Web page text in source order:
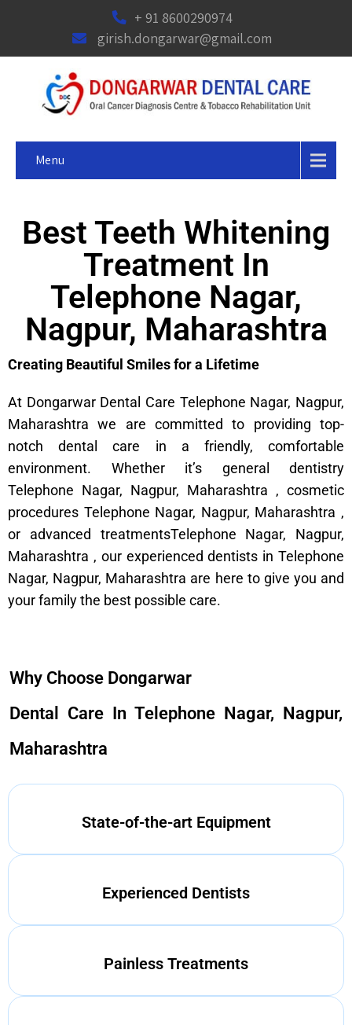
+ 91 8600290974
girish.dongarwar@gmail.com
Menu
Best Teeth Whitening
Treatment In
Telephone Nagar,
Nagpur, Maharashtra
Creating Beautiful Smiles for a Lifetime
At Dongarwar Dental Care Telephone Nagar, Nagpur,
Maharashtra we are committed to providing top-
notch dental care in a friendly, comfortable
environment. Whether it’s general dentistry
Telephone Nagar, Nagpur, Maharashtra , cosmetic
procedures Telephone Nagar, Nagpur, Maharashtra ,
or advanced treatmentsTelephone Nagar, Nagpur,
Maharashtra , our experienced dentists in Telephone
Nagar, Nagpur, Maharashtra are here to give you and
your family the best possible care.
Why Choose Dongarwar
Dental Care In Telephone Nagar, Nagpur,
Maharashtra
State-of-the-art Equipment
Experienced Dentists
Painless Treatments